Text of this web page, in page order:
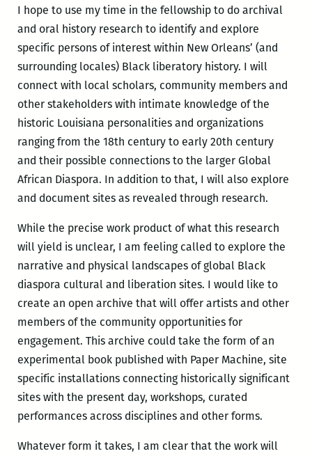
I hope to use my time in the fellowship to do archival
and oral history research to identify and explore
specific persons of interest within New Orleans’ (and
surrounding locales) Black liberatory history. I will
connect with local scholars, community members and
other stakeholders with intimate knowledge of the
historic Louisiana personalities and organizations
ranging from the 18th century to early 20th century
and their possible connections to the larger Global
African Diaspora. In addition to that, I will also explore
and document sites as revealed through research.
While the precise work product of what this research
will yield is unclear, I am feeling called to explore the
narrative and physical landscapes of global Black
diaspora cultural and liberation sites. I would like to
create an open archive that will offer artists and other
members of the community opportunities for
engagement. This archive could take the form of an
experimental book published with Paper Machine, site
specific installations connecting historically significant
sites with the present day, workshops, curated
performances across disciplines and other forms.
Whatever form it takes, I am clear that the work will